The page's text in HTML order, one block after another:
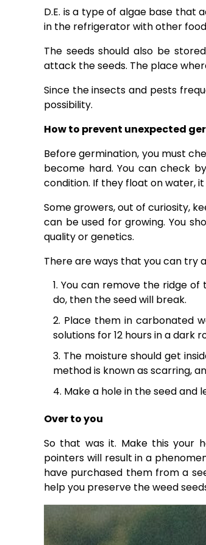
D.E. is a type of algae base that
in the refrigerator with other
The seeds should also be
attack the seeds. The place
Since the insects and pests
possibility.
How to prevent unexpected
Before germination, you must
become hard. You can check
condition. If they float on water,
Some growers, out of curiosity,
can be used for growing. You
quality or genetics.
There are ways that you can try
You can remove the ridge of
do, then the seed will break.
Place them in carbonated
solutions for 12 hours in a dark
The moisture should get
method is known as scarring,
Make a hole in the seed
Over to you
So that was it. Make this your
pointers will result in a
have purchased them from a
help you preserve the weed